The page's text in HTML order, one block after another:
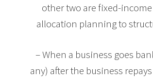
other two are fixed-
allocation planning to
– When a business goes
any) after the business